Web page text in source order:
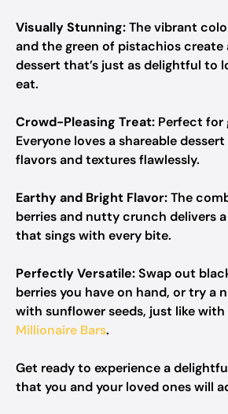
Visually Stunning:The vibrant
and the green of pistachios
dessert that’s just as delightful to
eat.
Crowd-Pleasing Treat: Perfect for
Everyone loves a shareable
flavors and textures flawlessly.
Earthy and Bright Flavor:The
berries and nutty crunch delivers
that sings with every bite.
Perfectly Versatile:Swap out
berries you have on hand, or try a
with sunflower seeds, just like with
Millionaire Bars.
Get ready to experience a
that you and your loved ones will